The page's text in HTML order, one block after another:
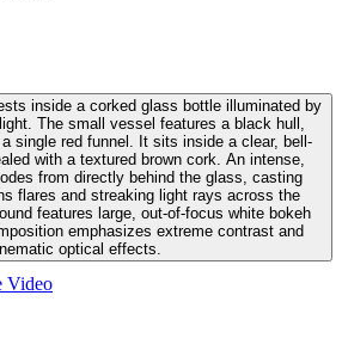
inside a corked glass bottle illuminated by
The small vessel features a black hull,
single red funnel. It sits inside a clear, bell-
with a textured brown cork. An intense,
from directly behind the glass, casting
flares and streaking light rays across the
features large, out-of-focus white bokeh
emphasizes extreme contrast and
optical effects.
Video